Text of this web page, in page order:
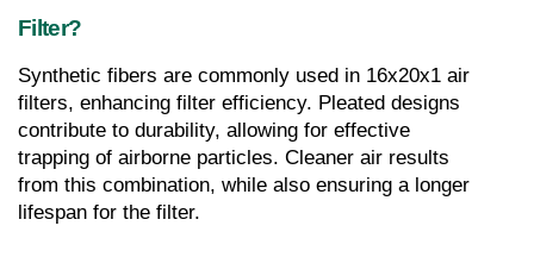
Filter?
Synthetic fibers are commonly used in 16x20x1 air
filters, enhancing filter efficiency. Pleated designs
contribute to durability, allowing for effective
trapping of airborne particles. Cleaner air results
from this combination, while also ensuring a longer
lifespan for the filter.